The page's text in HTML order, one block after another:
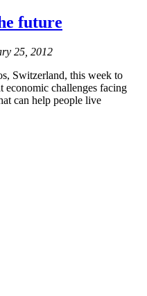
future
25, 2012
Switzerland, this week to
economic challenges facing
can help people live